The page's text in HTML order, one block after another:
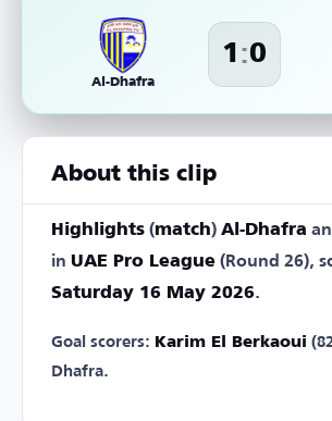
Al-Dhafra
1 :0
About this clip
Highlights (match) Al-Dhafra
in UAE Pro League (Round 26),
Saturday 16 May 2026.
Goal scorers: Karim El Berkaoui
Dhafra.